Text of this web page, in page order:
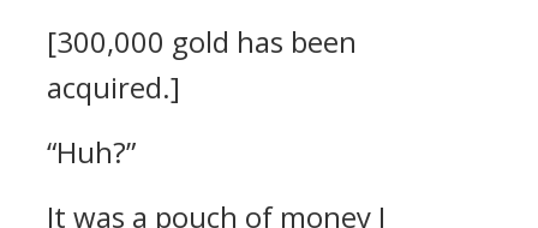
[300,000 gold has been
acquired.]
“Huh?”
It was a pouch of money I